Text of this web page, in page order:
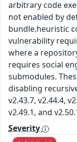
arbitrary code
not enabled by
bundle.heuristic
vulnerability
where a
requires social
submodules.
disabling
v2.43.7, v2.44.4,
v2.49.1, and
Severity